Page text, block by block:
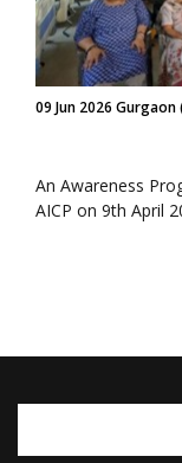
09 Jun 2026 Gurgaon
An Awareness
AICP on 9th April